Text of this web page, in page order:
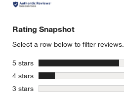
Rating Snapshot
Select a row below to filter reviews.
5 stars stars
4 stars stars
3 stars stars